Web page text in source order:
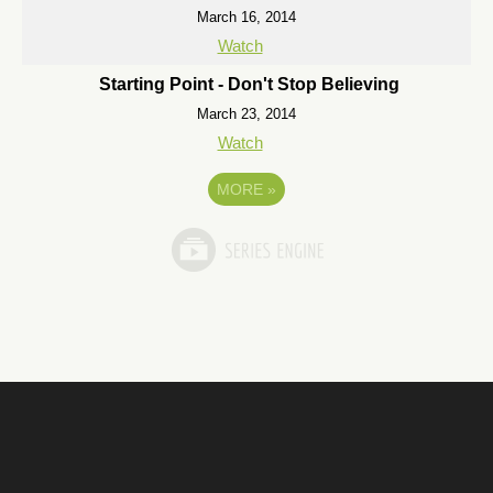
March 16, 2014
Watch
Starting Point - Don't Stop Believing
March 23, 2014
Watch
MORE »